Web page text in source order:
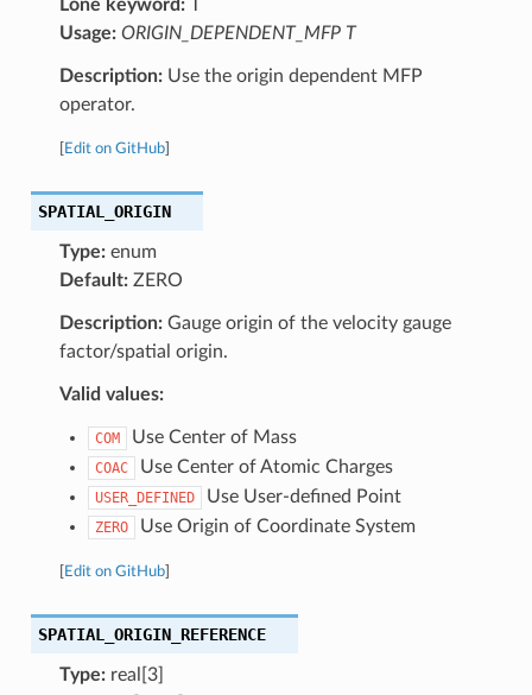
Lone keyword:T
Usage: ORIGIN_DEPENDENT_MFP T
Description:Use the origin dependent MFP
operator.
Edit on GitHub]
SPATIAL_ORIGIN
Type:enum
Default:ZERO
Description:Gauge origin of the velocity gauge
factor/spatial origin.
Valid values:
COM Use Center of Mass
COAC Use Center of Atomic Charges
USER_DEFINED Use User-defined Point
ZERO Use Origin of Coordinate System
Edit on GitHub]
SPATIAL_ORIGIN_REFERENCE
Type:real[3]